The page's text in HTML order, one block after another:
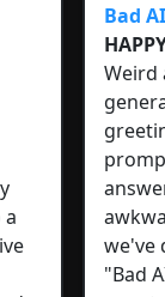
Bad
Weird
we've
"Bad